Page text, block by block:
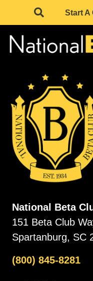
Start A
National Beta
151 Beta Club
Spartanburg, SC
(800) 845-8281